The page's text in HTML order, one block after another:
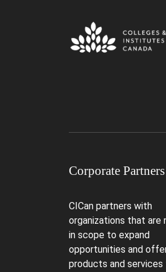
Corporate Partners
CICan partners with
organizations that are
in scope to expand
opportunities and
products and services